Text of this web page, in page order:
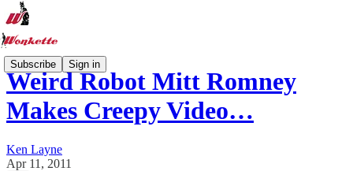
Subscribe Sign in
Weird Robot Mitt Romney
Makes Creepy Video…
Ken Layne
Apr 11, 2011